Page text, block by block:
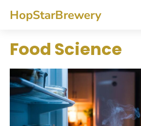
HopStarBrewery
Food Science